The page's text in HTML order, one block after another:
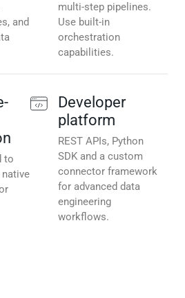
and
multi-step pipelines.
Use built-in
orchestration
capabilities.
to
Developer
platform
REST APIs, Python
SDK and a custom
connector framework
for advanced data
engineering
workflows.